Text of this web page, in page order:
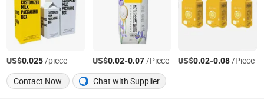
US$0.025/piece US$0.02-0.07/Piece US$0.02-0.08/Piece
Contact Now
Chat with Supplier